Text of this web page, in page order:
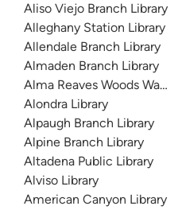
Aliso Viejo Branch Library
Alleghany Station Library
Allendale Branch Library
Almaden Branch Library
Alma Reaves Woods
Alondra Library
Alpaugh Branch Library
Alpine Branch Library
Altadena Public Library
Alviso Library
American Canyon Library